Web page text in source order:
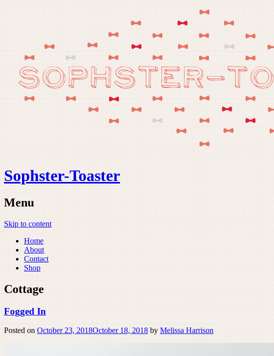
Sophster-Toaster
Menu
Skip to content
Home
About
Contact
Shop
Cottage
Fogged In
Posted on October 23, 2018October 18, 2018 by Melissa Harrison